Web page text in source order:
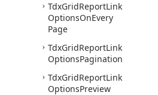
TdxGridReportLink
OptionsOnEvery
Page
TdxGridReportLink
OptionsPagination
TdxGridReportLink
OptionsPreview